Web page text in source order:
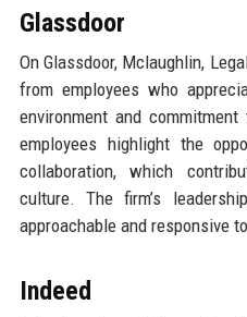
Glassdoor
On Glassdoor, Mclaughlin,
from employees who
environment and
employees highlight the
collaboration, which
culture. The firm’s
approachable and responsive
Indeed